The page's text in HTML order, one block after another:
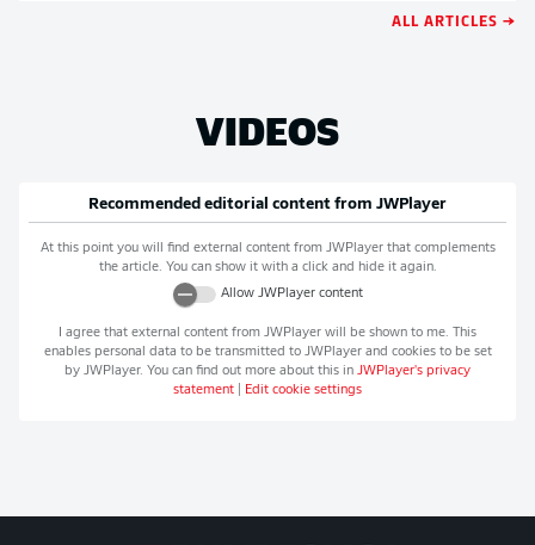
ALL ARTICLES →
VIDEOS
Recommended editorial content from JWPlayer
At this point you will find external content from JWPlayerthat complements
the article. You can show it with a click and hide it again.
Allow JWPlayercontent
I agree that external content from JWPlayer will be shown to me. This
enables personal data to be transmitted to JWPlayerand cookies to be set
by JWPlayer. You can find out more about this in JWPlayer's privacy
statement
Edit cookie settings